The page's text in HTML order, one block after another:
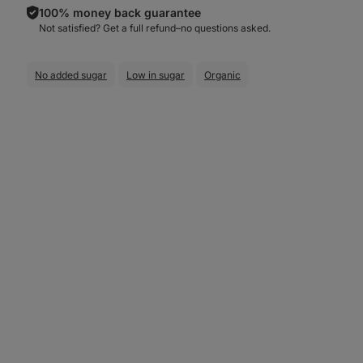
100% money back guarantee
Not satisfied? Get a full refund–⁠⁠⁠⁠⁠⁠no questions asked.
No added sugar Low in sugar Organic